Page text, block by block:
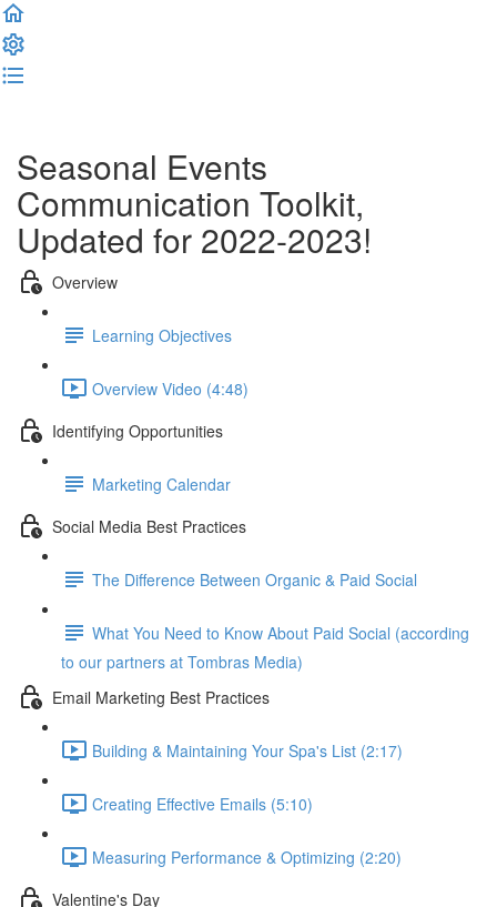
Seasonal Events
Communication Toolkit,
Updated for 2022-2023!
Overview
Learning Objectives
Overview Video (4:48)
Identifying Opportunities
Marketing Calendar
Social Media Best Practices
The Difference Between Organic & Paid Social
What You Need to Know About Paid Social (according
to our partners at Tombras Media)
Email Marketing Best Practices
Building & Maintaining Your Spa's List (2:17)
Creating Effective Emails (5:10)
Measuring Performance & Optimizing (2:20)
Valentine's Day